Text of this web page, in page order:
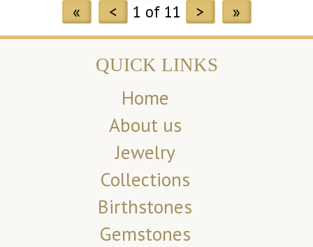
« < 1 of 11 > »
QUICK LINKS
Home
About us
Jewelry
Collections
Birthstones
Gemstones